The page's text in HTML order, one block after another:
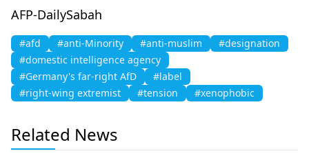
AFP-DailySabah
#afd #anti-Minority #anti-muslim
#designation
#domestic intelligence agency
#Germany's far-right AfD
#label
#right-wing extremist
#tension #xenophobic
Related News